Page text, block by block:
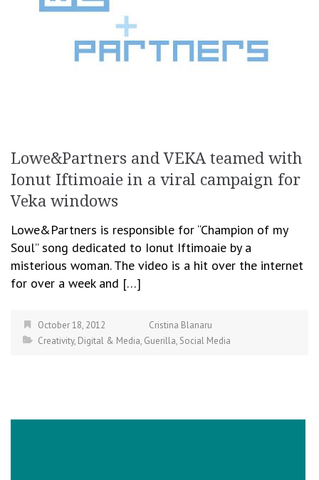
Lowe&Partners and VEKA teamed with
Ionut Iftimoaie in a viral campaign for
Veka windows
Lowe&Partners is responsible for “Champion of my
Soul” song dedicated to Ionut Iftimoaie by a
misterious woman. The video is a hit over the internet
for over a week and […]
October 18, 2012
Cristina Blanaru
Creativity, Digital & Media, Guerilla, Social Media